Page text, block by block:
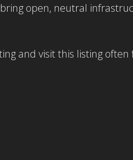
open, neutral
and visit this listing